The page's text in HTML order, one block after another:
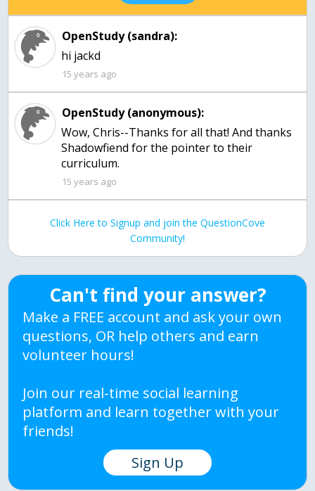
OpenStudy (sandra):
hi jackd
15 years ago
OpenStudy (anonymous):
Wow, Chris--Thanks for all that! And thanks
Shadowfiend for the pointer to their
curriculum.
15 years ago
Click Here to Signup and join the QuestionCove
Community!
Can't find your answer?
Make a FREE account and ask your own
questions, OR help others and earn
volunteer hours!
Join our real-time social learning
platform and learn together with your
friends!
Sign Up